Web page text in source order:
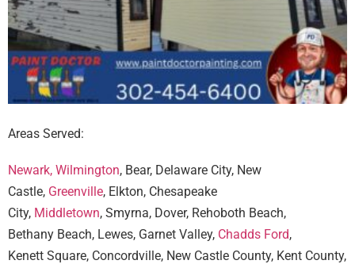
Areas Served:
Newark, Wilmington, Bear, Delaware City, New
Castle, Greenville, Elkton, Chesapeake
City, Middletown, Smyrna, Dover, Rehoboth Beach,
Bethany Beach, Lewes, Garnet Valley, Chadds Ford,
Kenett Square, Concordville, New Castle County, Kent County,